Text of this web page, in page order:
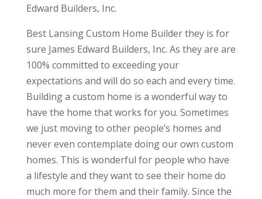
Edward Builders, Inc.
Best Lansing Custom Home Builder they is for
sure James Edward Builders, Inc. As they are are
100% committed to exceeding your
expectations and will do so each and every time.
Building a custom home is a wonderful way to
have the home that works for you. Sometimes
we just moving to other people’s homes and
never even contemplate doing our own custom
homes. This is wonderful for people who have
a lifestyle and they want to see their home do
much more for them and their family. Since the